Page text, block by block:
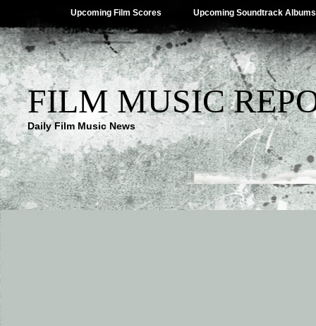
Upcoming Film Scores Upcoming Soundtrack Albums
FILM MUSIC
Daily Film Music News